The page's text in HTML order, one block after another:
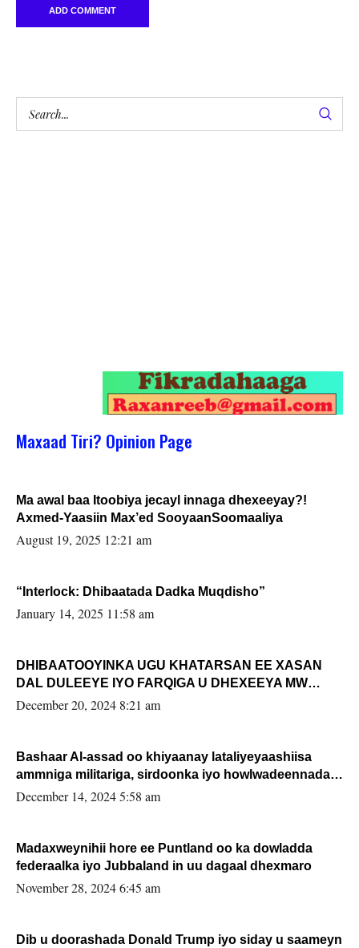
Maxaad Tiri? Opinion Page
Ma awal baa Itoobiya jecayl innaga dhexeeyay?!
Axmed-Yaasiin Max’ed SooyaanSoomaaliya
August 19, 2025 12:21 am
“Interlock: Dhibaatada Dadka Muqdisho”
January 14, 2025 11:58 am
DHIBAATOOYINKA UGU KHATARSAN EE XASAN
DAL DULEEYE IYO FARQIGA U DHEXEEYA MW
FARMAAJO BAL ISU DHAGEYSTA?
December 20, 2024 8:21 am
Bashaar Al-assad oo khiyaanay lataliyeyaashiisa
ammniga militariga, sirdoonka iyo howlwadeennada
xafiiskiisa
December 14, 2024 5:58 am
Madaxweynihii hore ee Puntland oo ka dowladda
federaalka iyo Jubbaland in uu dagaal dhexmaro
November 28, 2024 6:45 am
Dib u doorashada Donald Trump iyo siday u saameyn